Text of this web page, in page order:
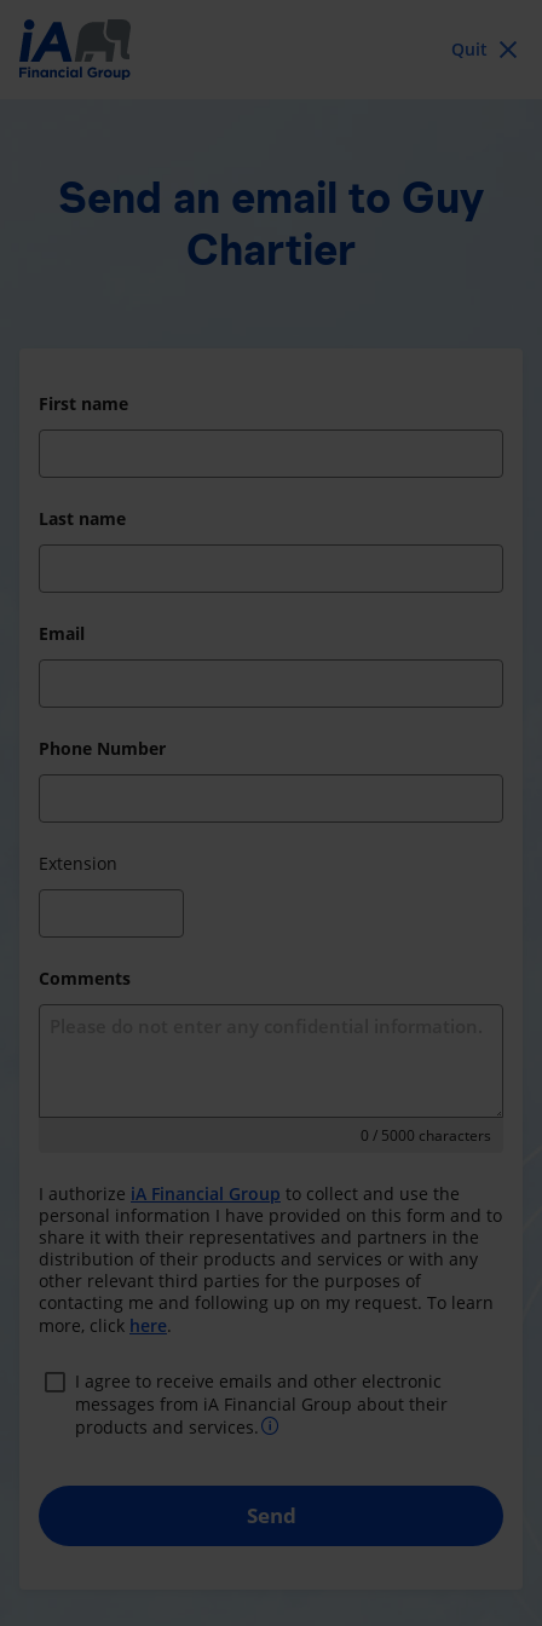
Quit
Send an email to Guy
Chartier
First name
Last name
Email
Phone Number
Extension
Comments
0 / 5000 characters
I authorize iA Financial Group to collect and use the
personal information I have provided on this form and to
share it with their representatives and partners in the
distribution of their products and services or with any
other relevant third parties for the purposes of
contacting me and following up on my request. To learn
more, click here.
I agree to receive emails and other electronic
messages from iA Financial Group about their
products and services.
Send